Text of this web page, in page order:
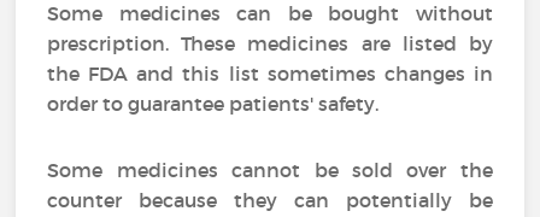
Some medicines can be bought without
prescription. These medicines are listed by
the FDA and this list sometimes changes in
order to guarantee patients' safety.
Some medicines cannot be sold over the
counter because they can potentially be